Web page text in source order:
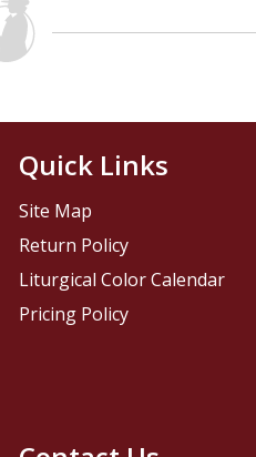
Quick Links
Site Map
Return Policy
Liturgical Color Calendar
Pricing Policy